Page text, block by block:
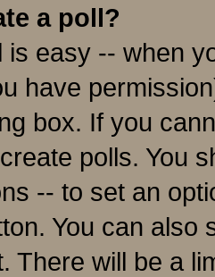
a poll?
is easy -- when
have
box. If you
polls. You
-- to set an
You can also
There will be a